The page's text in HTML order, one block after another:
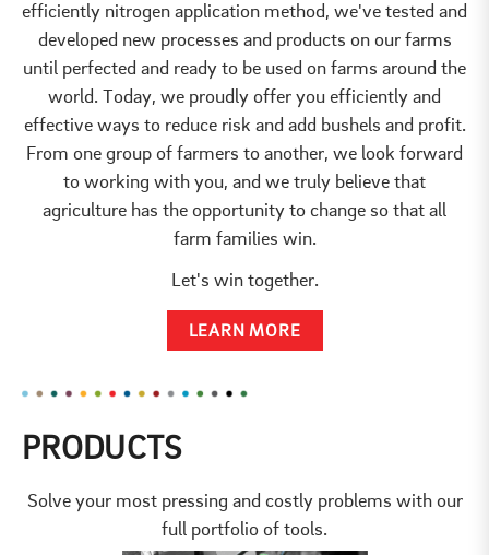
efficiently nitrogen application method, we've tested and
developed new processes and products on our farms
until perfected and ready to be used on farms around the
world. Today, we proudly offer you efficiently and
effective ways to reduce risk and add bushels and profit.
From one group of farmers to another, we look forward
to working with you, and we truly believe that
agriculture has the opportunity to change so that all
farm families win.
Let's win together.
LEARN MORE
PRODUCTS
Solve your most pressing and costly problems with our
full portfolio of tools.